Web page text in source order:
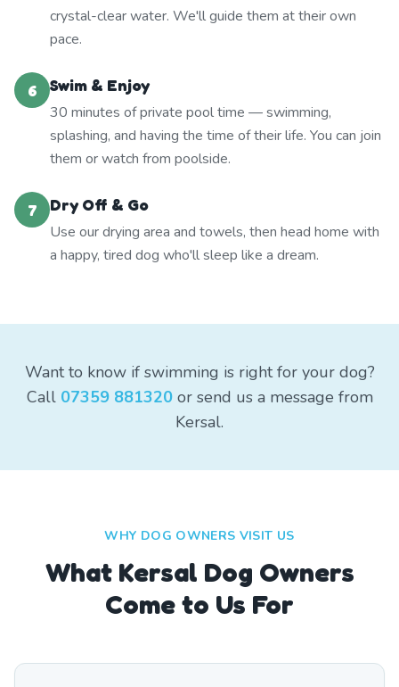
crystal-clear water. We'll guide them at their own
pace.
6
Swim & Enjoy
30 minutes of private pool time — swimming,
splashing, and having the time of their life. You can join
them or watch from poolside.
7
Dry Off & Go
Use our drying area and towels, then head home with
a happy, tired dog who'll sleep like a dream.
Want to know if swimming is right for your dog?
Call 07359 881320or send us a message from
Kersal.
WHY DOG OWNERS VISIT US
What Kersal Dog Owners
Come to Us For